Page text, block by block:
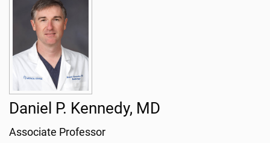
Daniel P. Kennedy, MD
Associate Professor